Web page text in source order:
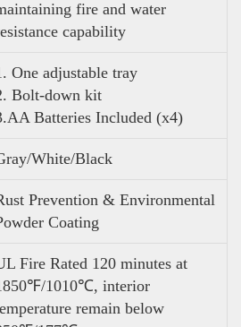
fire and water
capability
One adjustable tray
Bolt-down kit
.AA Batteries Included (x4)
White/Black
Prevention & Environmental
Coating
Fire Rated 120 minutes at
1010℃, interior
remain below